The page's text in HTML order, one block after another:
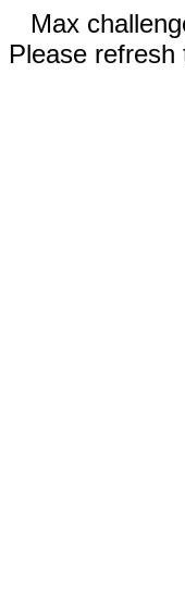
Max
Please